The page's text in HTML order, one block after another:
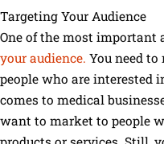
Targeting Your Audience
One of the most important
your audience. You need to
people who are interested
comes to medical
want to market to people